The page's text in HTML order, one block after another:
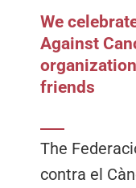
We
Against
friends
The
contra el